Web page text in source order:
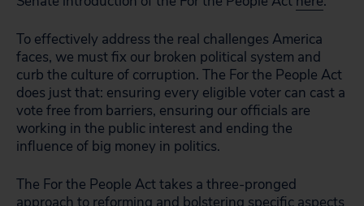
To effectively address the real challenges America
faces, we must fix our broken political system and
curb the culture of corruption. The For the People Act
does just that: ensuring every eligible voter can cast a
vote free from barriers, ensuring our officials are
working in the public interest and ending the
influence of big money in politics.
The For the People Act takes a three-pronged